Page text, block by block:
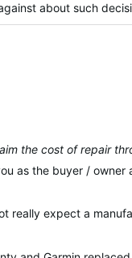
about such
the cost of repair
as the buyer / owner
really expect a